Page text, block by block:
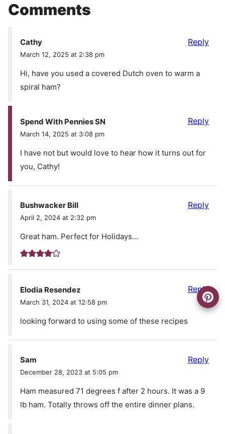
Comments
Cathy
March 12, 2025 at 2:38 pm
Hi, have you used a covered Dutch oven to warm a
spiral ham?
Reply
Spend With Pennies SN
March 14, 2025 at 3:08 pm
I have not but would love to hear how it turns out for
you, Cathy!
Reply
Bushwacker Bill
April 2, 2024 at 2:32 pm
Great ham. Perfect for Holidays…
Reply
Elodia Resendez
March 31, 2024 at 12:58 pm
looking forward to using some of these recipes
Reply
Sam
December 28, 2023 at 5:05 pm
Ham measured 71 degrees f after 2 hours. It was a 9
lb ham. Totally throws off the entire dinner plans.
Reply